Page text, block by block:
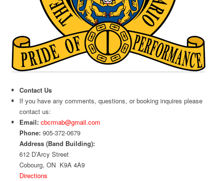
Contact Us
If you have any comments, questions, or booking inquires please
contact us:
Email: cbcrmab@gmail.com
Phone: 905-372-0679
Address (Band Building):
612 D’Arcy Street
Cobourg, ON K9A 4A9
Directions